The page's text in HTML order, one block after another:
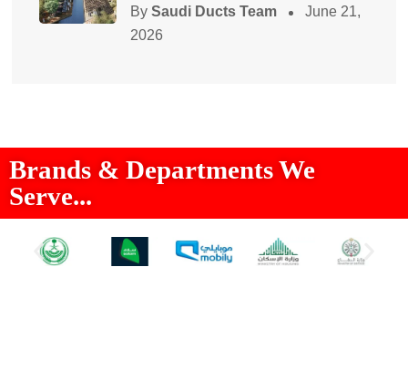
By Saudi Ducts Team
June 21,
2026
Brands & Departments We
Serve...